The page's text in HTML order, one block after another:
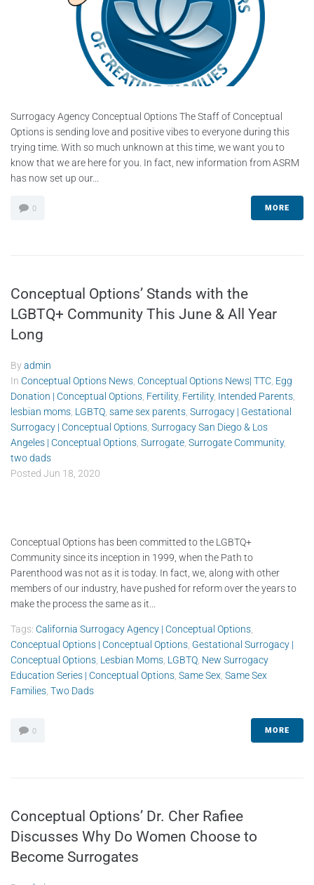
Surrogacy Agency Conceptual Options The Staff of Conceptual
Options is sending love and positive vibes to everyone during this
trying time. With so much unknown at this time, we want you to
know that we are here for you. In fact, new information from ASRM
has now set up our...
0 MORE
Conceptual Options’ Stands with the
LGBTQ+ Community This June & All Year
Long
Byadmin
In Conceptual Options News Conceptual Options News| TTC Egg
Donation | Conceptual Options Fertility, Fertility, Intended Parents
lesbian moms LGBTQ same sex parents Surrogacy | Gestational
Surrogacy | Conceptual Options Surrogacy San Diego & Los
Angeles | Conceptual Options Surrogate Surrogate Community,
two dads
Posted Jun 18, 2020
Conceptual Options has been committed to the LGBTQ+
Community since its inception in 1999, when the Path to
Parenthood was not as it is today. In fact, we, along with other
members of our industry, have pushed for reform over the years to
make the process the same as it...
Tags: California Surrogacy Agency | Conceptual Options
Conceptual Options | Conceptual Options Gestational Surrogacy |
Conceptual Options Lesbian Moms LGBTQ New Surrogacy
Education Series | Conceptual Options Same Sex Same Sex
Families Two Dads
0 MORE
Conceptual Options’ Dr. Cher Rafiee
Discusses Why Do Women Choose to
Become Surrogates